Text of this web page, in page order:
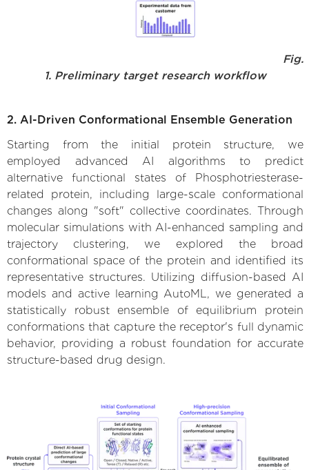
Fig.
1. Preliminary target research workflow
2. AI-Driven Conformational Ensemble Generation
Starting from the initial protein structure, we
employed advanced AI algorithms to predict
alternative functional states of Phosphotriesterase-
related protein, including large-scale conformational
changes along "soft" collective coordinates. Through
molecular simulations with AI-enhanced sampling and
trajectory clustering, we explored the broad
conformational space of the protein and identified its
representative structures. Utilizing diffusion-based AI
models and active learning AutoML, we generated a
statistically robust ensemble of equilibrium protein
conformations that capture the receptor's full dynamic
behavior, providing a robust foundation for accurate
structure-based drug design.